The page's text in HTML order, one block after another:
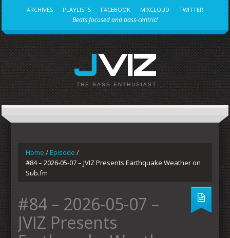
ARCHIVES PLAYLISTS FACEBOOK MIXCLOUD TWITTER
Beats focused and bass-centric!
JVIZ
THE BASS ENTHUSIAST
Home /Episode /
#84 – 2026-05-07 – JVIZ Presents Earthquake Weather on
Sub.fm
#84 – 2026-05-07 –
JVIZ Presents